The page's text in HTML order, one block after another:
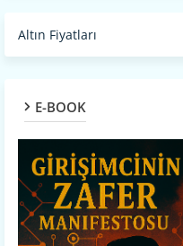
Altın Fiyatları
E-BOOK